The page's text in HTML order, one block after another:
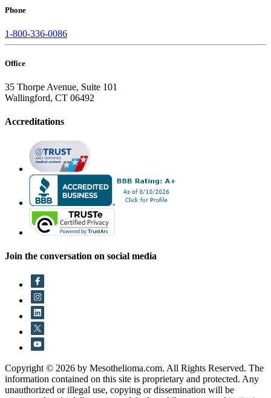
Phone
1-800-336-0086
Office
35 Thorpe Avenue, Suite 101
Wallingford, CT 06492
Accreditations
Join the conversation on social media
Copyright © 2026 by Mesothelioma.com. All Rights Reserved. The
information contained on this site is proprietary and protected. Any
unauthorized or illegal use, copying or dissemination will be